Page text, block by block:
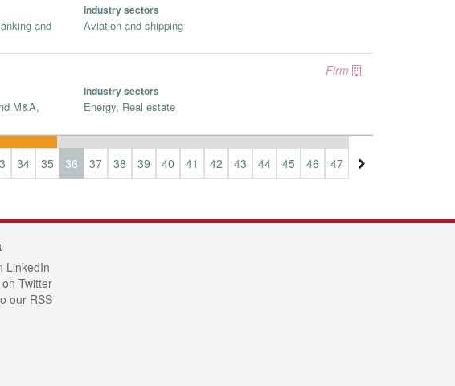
and
Industry sectors
Aviation and shipping
Firm
M&A,
Industry sectors
Energy, Real estate
34 35 36 37 38 39 40 41 42 43 44 45 46 47 48
LinkedIn
Twitter
our RSS